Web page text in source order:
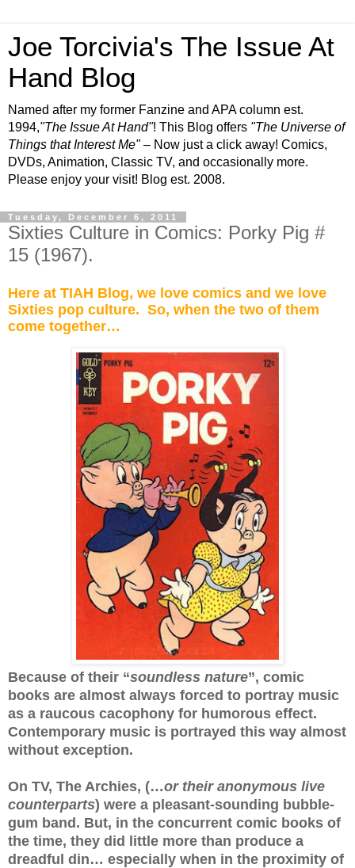
Joe Torcivia's The Issue At
Hand Blog
Named after my former Fanzine and APA column est.
1994,"The Issue At Hand"! This Blog offers "The Universe of
Things that Interest Me"– Now just a click away! Comics,
DVDs, Animation, Classic TV, and occasionally more.
Please enjoy your visit! Blog est. 2008.
Tuesday, December 6, 2011
Sixties Culture in Comics: Porky Pig #
15 (1967).
Here at TIAH Blog, we love comics and we love
Sixties pop culture. So, when the two of them
come together…
Because of their “soundless nature”, comic
books are almost always forced to portray music
as a raucous cacophony for humorous effect.
Contemporary music is portrayed this way almost
without exception.
On TV, The Archies, (…or their anonymous live
counterparts) were a pleasant-sounding bubble-
gum band. But, in the concurrent comic books of
the time, they did little more than produce a
dreadful din… especially when in the proximity of